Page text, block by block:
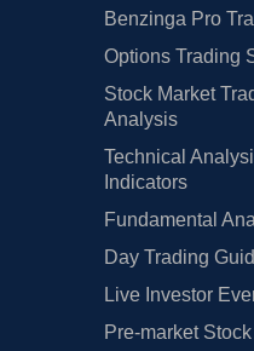
Benzinga Pro
Options Trading
Stock Market
Analysis
Technical
Indicators
Fundamental
Day Trading
Live Investor
Pre-market